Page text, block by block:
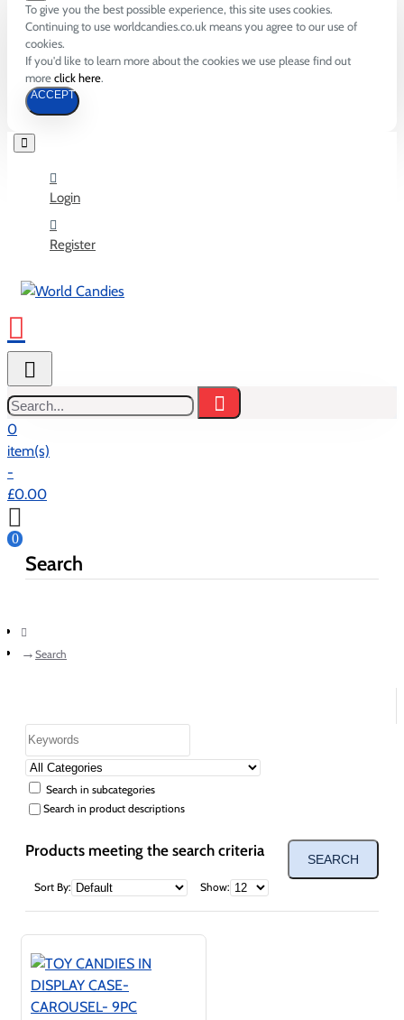
To give you the best possible experience, this site uses cookies.
Continuing to use worldcandies.co.uk means you agree to our use of
cookies.
If you'd like to learn more about the cookies we use please find out
moreclick here.
ACCEPT
Login
Register
Search...
0
item(s)
-
£0.00
0
Search
Search
Search in subcategories
Search in product descriptions
SEARCH
Products meeting the search criteria
Sort By: Show: